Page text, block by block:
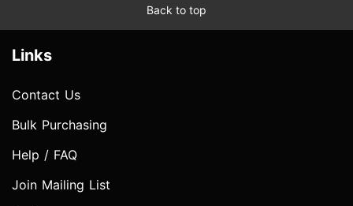
Back to top
Links
Contact Us
Bulk Purchasing
Help / FAQ
Join Mailing List